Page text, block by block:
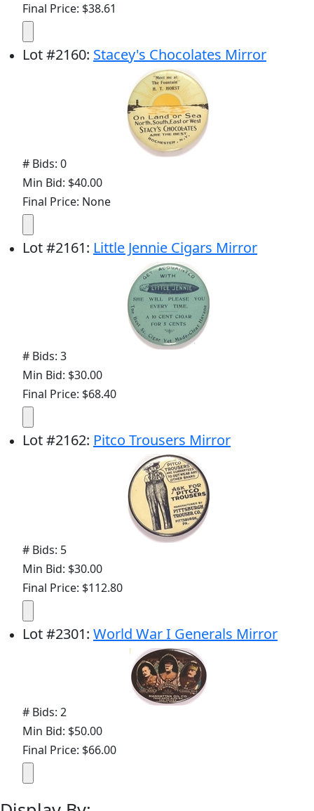
Final Price: $38.61
Lot#2160: Stacey's Chocolates Mirror
# Bids: 0
Min Bid: $40.00
Final Price: None
Lot#2161: Little Jennie Cigars Mirror
# Bids: 3
Min Bid: $30.00
Final Price: $68.40
Lot#2162: Pitco Trousers Mirror
# Bids: 5
Min Bid: $30.00
Final Price: $112.80
Lot#2301: World War I Generals Mirror
# Bids: 2
Min Bid: $50.00
Final Price: $66.00